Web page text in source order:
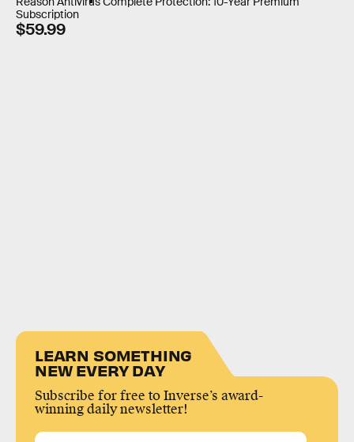
Subscription
$59.99
LEARN SOMETHING
NEW EVERY DAY
Subscribe for free to Inverse’s award-
winning daily newsletter!